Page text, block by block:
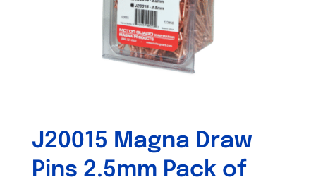
J20015 Magna Draw
Pins 2.5mm Pack of